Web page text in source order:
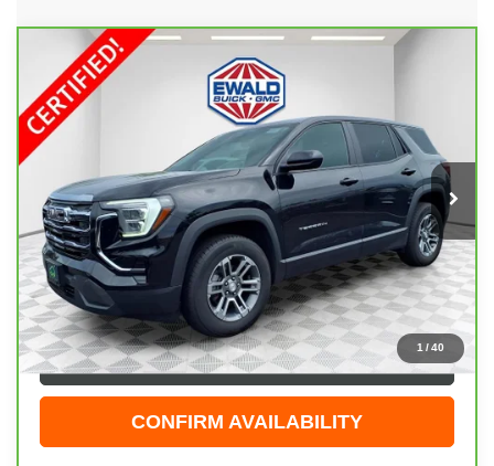
1 /40
CARBRAVO
GMC TERRAIN
ELEVATION
Price Drop
VIN:
Stock:GPF605Model:TPB26
34,264 mi Ext. Int.
$29,474
EWALD PRICE
Less
Live Market Price
$28,995
Dealer Services Fee
+$479
Your Cost
$29,474
CLICK TO CALL
CONFIRM AVAILABILITY
Compare Vehicle